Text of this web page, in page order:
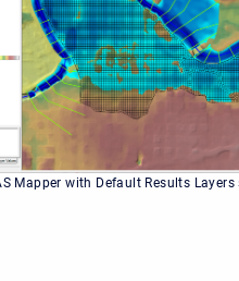
Mapper with Default Results Layers